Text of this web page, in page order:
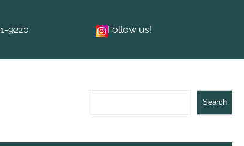
9220 Follow us!
Search